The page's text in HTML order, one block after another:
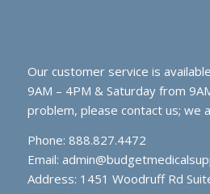
Our customer service is
9AM – 4PM & Saturday from
problem, please contact us; we
Phone: 888.827.4472
Email:
Address: 1451 Woodruff Rd